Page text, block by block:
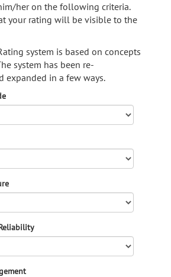
her on the following criteria.
your rating will be visible to the
system is based on concepts
system has been re-
expanded in a few ways.